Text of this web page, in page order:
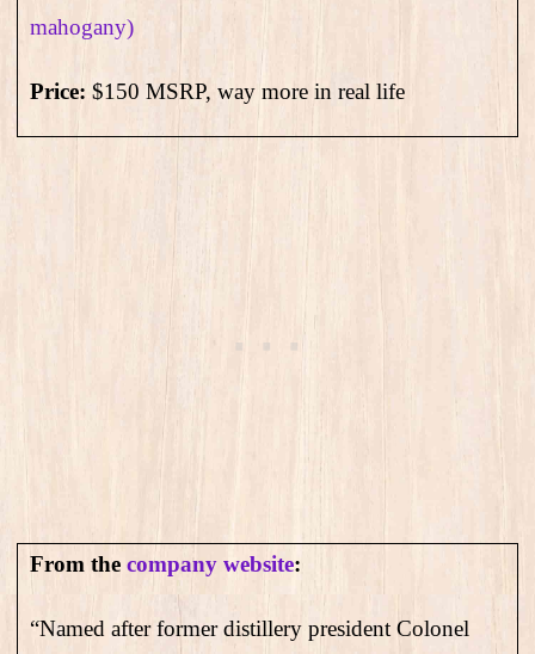
mahogany)
Price: $150 MSRP, way more in real life
From the company website:
“Named after former distillery president Colonel